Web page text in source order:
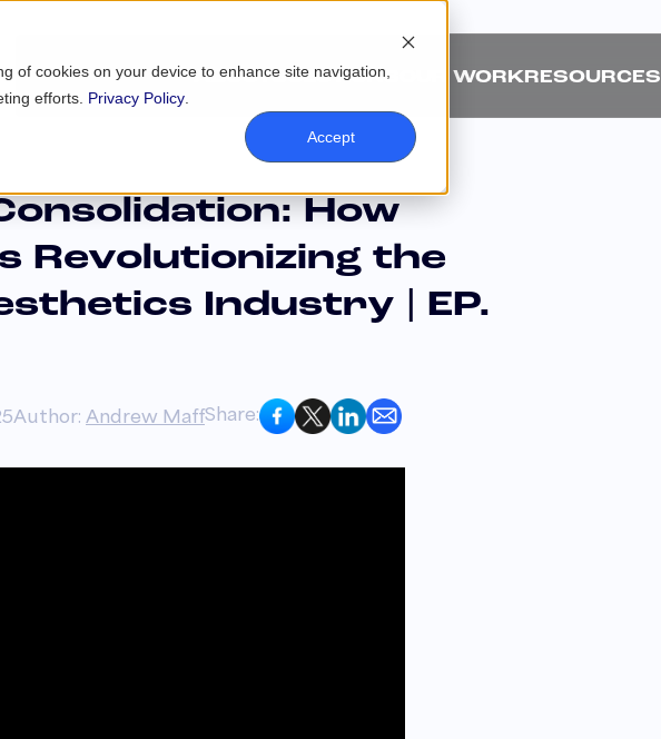
of cookies on your device to enhance site navigation,
efforts. Privacy Policy
Accept
ABOUTSOLUTIONS OUR WORK RESOURCES
How
Revolutionizing the
Industry | EP.
Author: Andrew MaffShare: